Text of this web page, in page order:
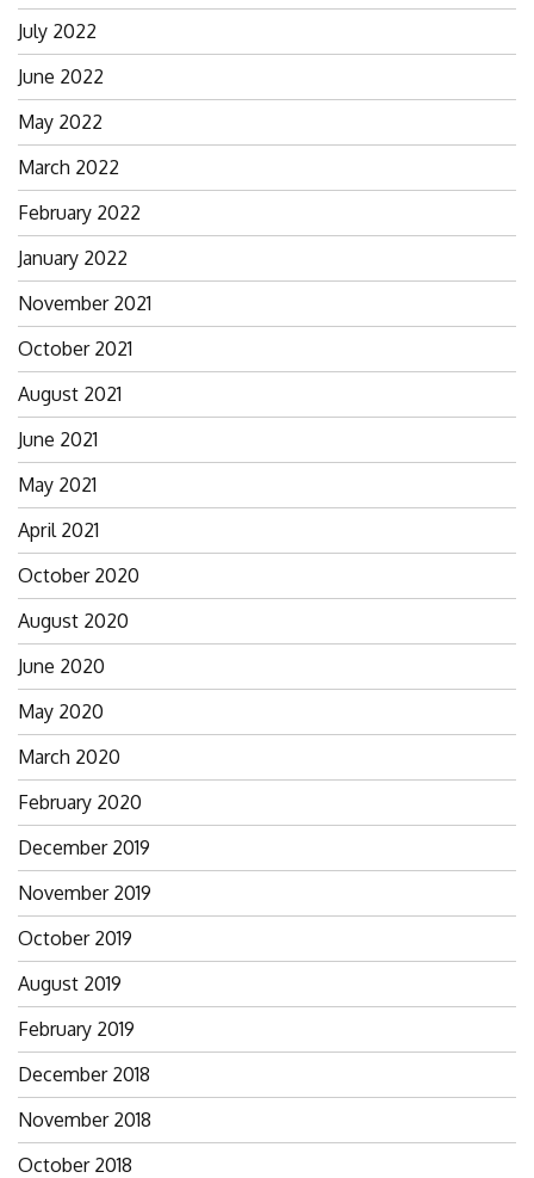
July 2022
June 2022
May 2022
March 2022
February 2022
January 2022
November 2021
October 2021
August 2021
June 2021
May 2021
April 2021
October 2020
August 2020
June 2020
May 2020
March 2020
February 2020
December 2019
November 2019
October 2019
August 2019
February 2019
December 2018
November 2018
October 2018